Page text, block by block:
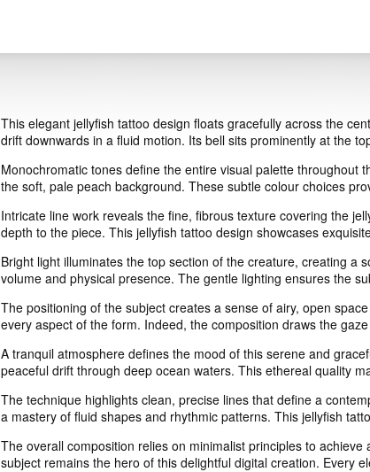
This elegant jellyfish tattoo design floats gracefully across the
drift downwards in a fluid motion. Its bell sits prominently at the
Monochromatic tones define the entire visual palette throughout
the soft, pale peach background. These subtle colour choices
Intricate line work reveals the fine, fibrous texture covering the
depth to the piece. This jellyfish tattoo design showcases
Bright light illuminates the top section of the creature, creating a
volume and physical presence. The gentle lighting ensures the
The positioning of the subject creates a sense of airy, open
every aspect of the form. Indeed, the composition draws the
A tranquil atmosphere defines the mood of this serene and
peaceful drift through deep ocean waters. This ethereal quality
The technique highlights clean, precise lines that define a
a mastery of fluid shapes and rhythmic patterns. This jellyfish
The overall composition relies on minimalist principles to
subject remains the hero of this delightful digital creation. Every